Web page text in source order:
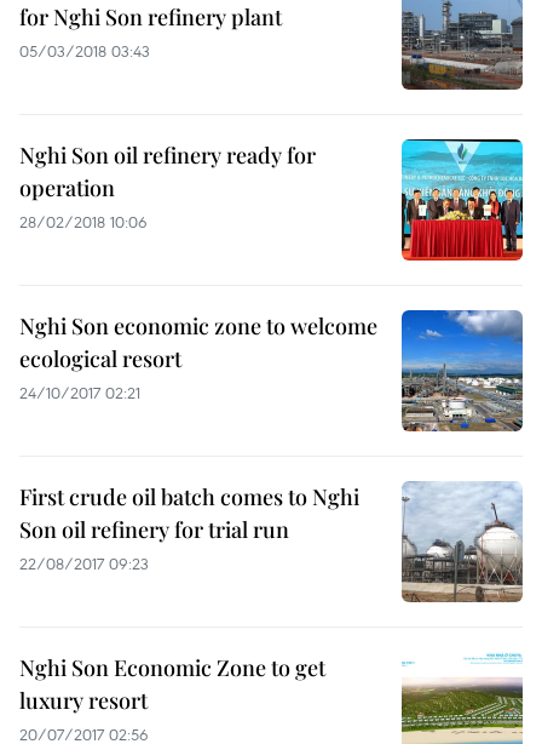
for Nghi Son refinery plant
05/03/2018 03:43
Nghi Son oil refinery ready for
operation
28/02/2018 10:06
Nghi Son economic zone to welcome
ecological resort
24/10/2017 02:21
First crude oil batch comes to Nghi
Son oil refinery for trial run
22/08/2017 09:23
Nghi Son Economic Zone to get
luxury resort
20/07/2017 02:56